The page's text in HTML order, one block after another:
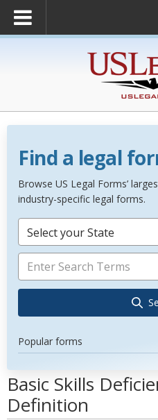
Find a legal
Browse US Legal Forms’
industry-specific legal forms.
Select your State
Popular forms
Basic Skills
Definition